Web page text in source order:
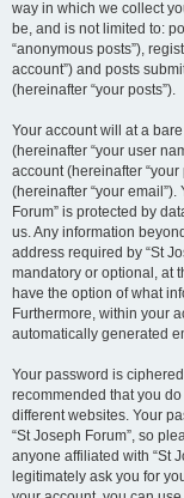
way in which we collect
be, and is not limited to:
“anonymous posts”),
account”) and posts
(hereinafter “your posts”).
Your account will at a
(hereinafter “your user
account (hereinafter
(hereinafter “your
Forum” is protected by
us. Any information
address required by “St
mandatory or optional, at
have the option of what
Furthermore, within your
automatically generated
Your password is
recommended that you
different websites. Your
“St Joseph Forum”, so
anyone affiliated with “St
legitimately ask you for